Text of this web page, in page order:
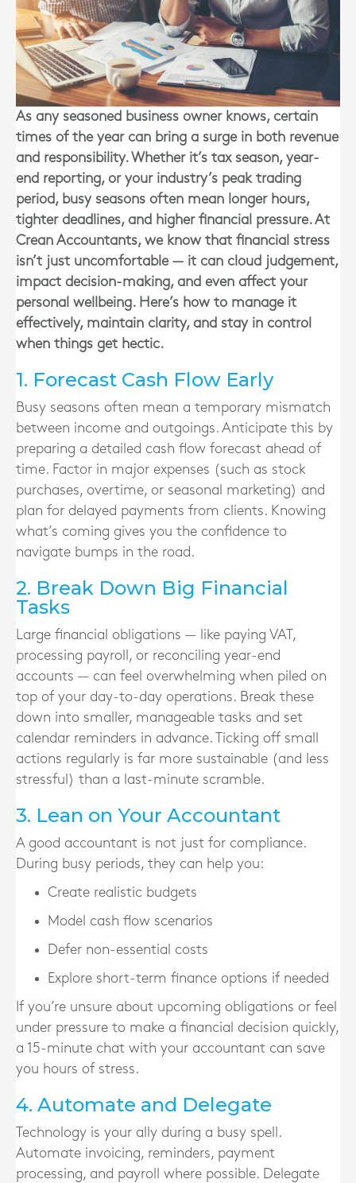
As any seasoned business owner knows, certain
times of the year can bring a surge in both revenue
and responsibility. Whether it’s tax season, year-
end reporting, or your industry’s peak trading
period, busy seasons often mean longer hours,
tighter deadlines, and higher financial pressure. At
Crean Accountants, we know that financial stress
isn’t just uncomfortable — it can cloud judgement,
impact decision-making, and even affect your
personal wellbeing. Here’s how to manage it
effectively, maintain clarity, and stay in control
when things get hectic.
1. Forecast Cash Flow Early
Busy seasons often mean a temporary mismatch
between income and outgoings. Anticipate this by
preparing a detailed cash flow forecast ahead of
time. Factor in major expenses (such as stock
purchases, overtime, or seasonal marketing) and
plan for delayed payments from clients. Knowing
what’s coming gives you the confidence to
navigate bumps in the road.
2. Break Down Big Financial
Tasks
Large financial obligations — like paying VAT,
processing payroll, or reconciling year-end
accounts — can feel overwhelming when piled on
top of your day-to-day operations. Break these
down into smaller, manageable tasks and set
calendar reminders in advance. Ticking off small
actions regularly is far more sustainable (and less
stressful) than a last-minute scramble.
3. Lean on Your Accountant
A good accountant is not just for compliance.
During busy periods, they can help you:
Create realistic budgets
Model cash flow scenarios
Defer non-essential costs
Explore short-term finance options if needed
If you’re unsure about upcoming obligations or feel
under pressure to make a financial decision quickly,
a 15-minute chat with your accountant can save
you hours of stress.
4. Automate and Delegate
Technology is your ally during a busy spell.
Automate invoicing, reminders, payment
processing, and payroll where possible. Delegate